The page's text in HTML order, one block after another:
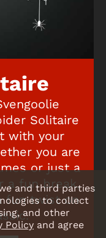
Solitaire
with your
you are
or just a
a fun break,
fun twist on
and third parties
to collect
and other
Policy and agree